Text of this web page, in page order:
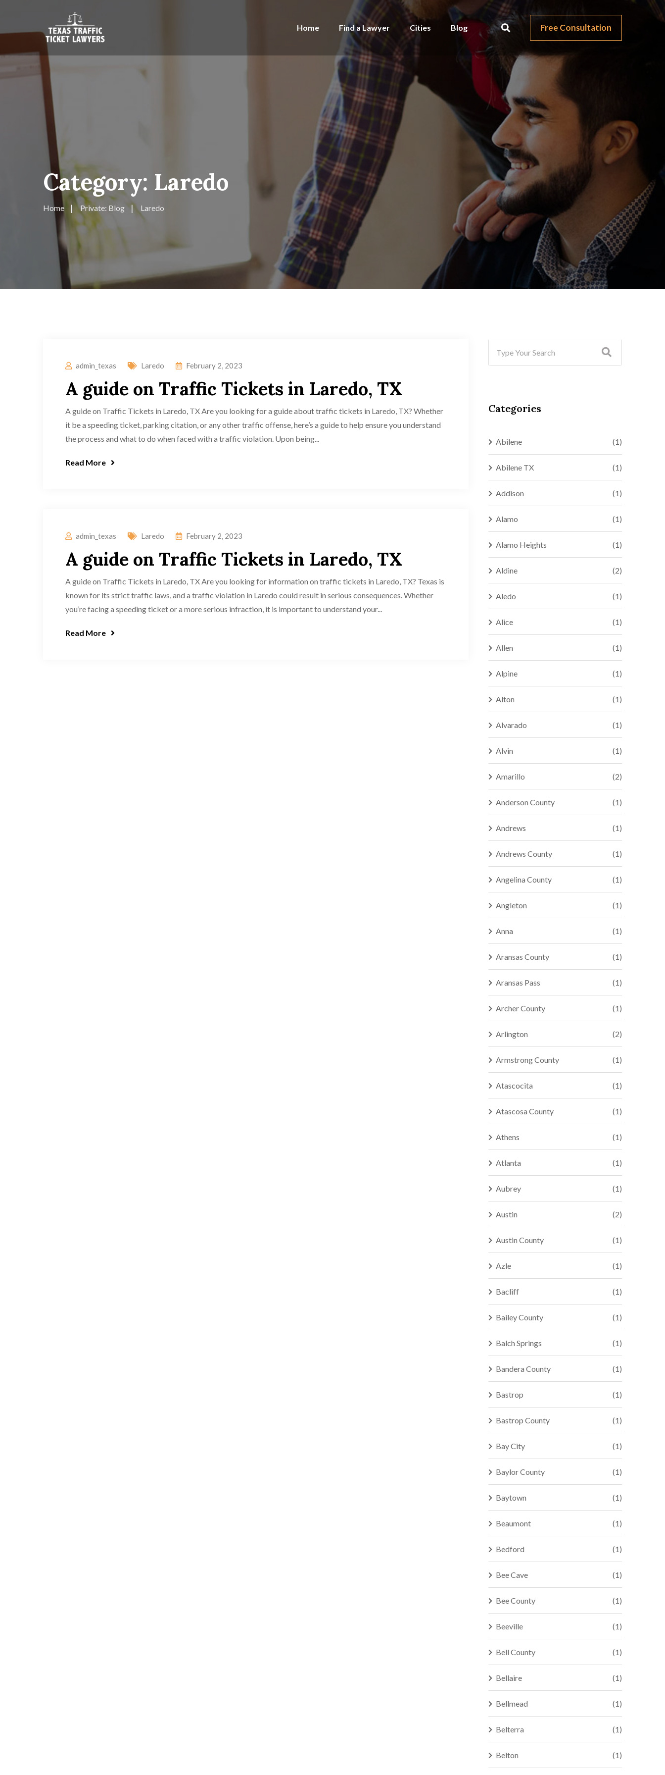
Home Find a Lawyer Cities Blog Free Consultation
Category: Laredo
Home Private: Blog Laredo
admin_texas Laredo February 2, 2023
A guide on Traffic Tickets in Laredo, TX
A guide on Traffic Tickets in Laredo, TX Are you looking for a guide about traffic tickets in Laredo, TX? Whether
it be a speeding ticket, parking citation, or any other traffic offense, here’s a guide to help ensure you understand
the process and what to do when faced with a traffic violation. Upon being...
Read More
admin_texas Laredo February 2, 2023
A guide on Traffic Tickets in Laredo, TX
A guide on Traffic Tickets in Laredo, TX Are you looking for information on traffic tickets in Laredo, TX? Texas is
known for its strict traffic laws, and a traffic violation in Laredo could result in serious consequences. Whether
you’re facing a speeding ticket or a more serious infraction, it is important to understand your...
Read More
Categories
Abilene (1)
Abilene TX (1)
Addison (1)
Alamo (1)
Alamo Heights (1)
Aldine (2)
Aledo (1)
Alice (1)
Allen (1)
Alpine (1)
Alton (1)
Alvarado (1)
Alvin (1)
Amarillo (2)
Anderson County (1)
Andrews (1)
Andrews County (1)
Angelina County (1)
Angleton (1)
Anna (1)
Aransas County (1)
Aransas Pass (1)
Archer County (1)
Arlington (2)
Armstrong County (1)
Atascocita (1)
Atascosa County (1)
Athens (1)
Atlanta (1)
Aubrey (1)
Austin (2)
Austin County (1)
Azle (1)
Bacliff (1)
Bailey County (1)
Balch Springs (1)
Bandera County (1)
Bastrop (1)
Bastrop County (1)
Bay City (1)
Baylor County (1)
Baytown (1)
Beaumont (1)
Bedford (1)
Bee Cave (1)
Bee County (1)
Beeville (1)
Bell County (1)
Bellaire (1)
Bellmead (1)
Belterra (1)
Belton (1)